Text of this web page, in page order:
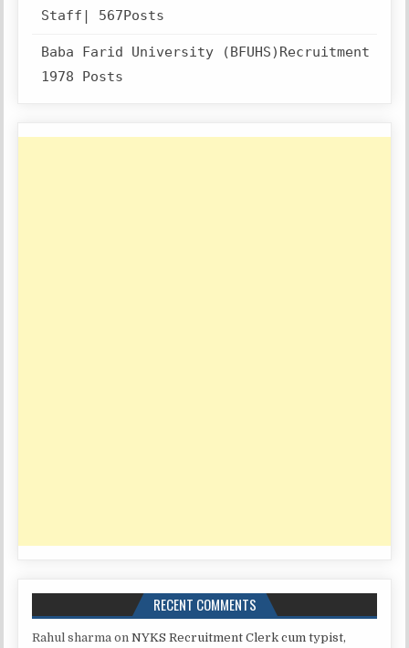
Staff| 567Posts
Baba Farid University (BFUHS)Recruitment
1978 Posts
RECENT COMMENTS
Rahul sharma onNYKS Recruitment Clerk cum typist,